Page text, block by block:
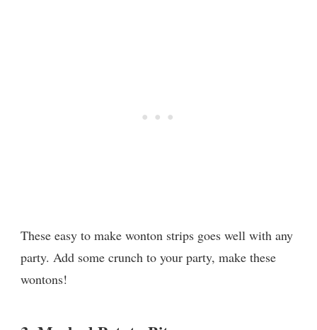
These easy to make wonton strips goes well with any
party. Add some crunch to your party, make these
wontons!